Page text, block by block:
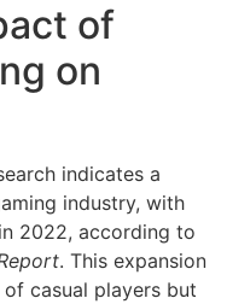
of
on
indicates a
industry, with
in 2022, according to
. This expansion
casual players but